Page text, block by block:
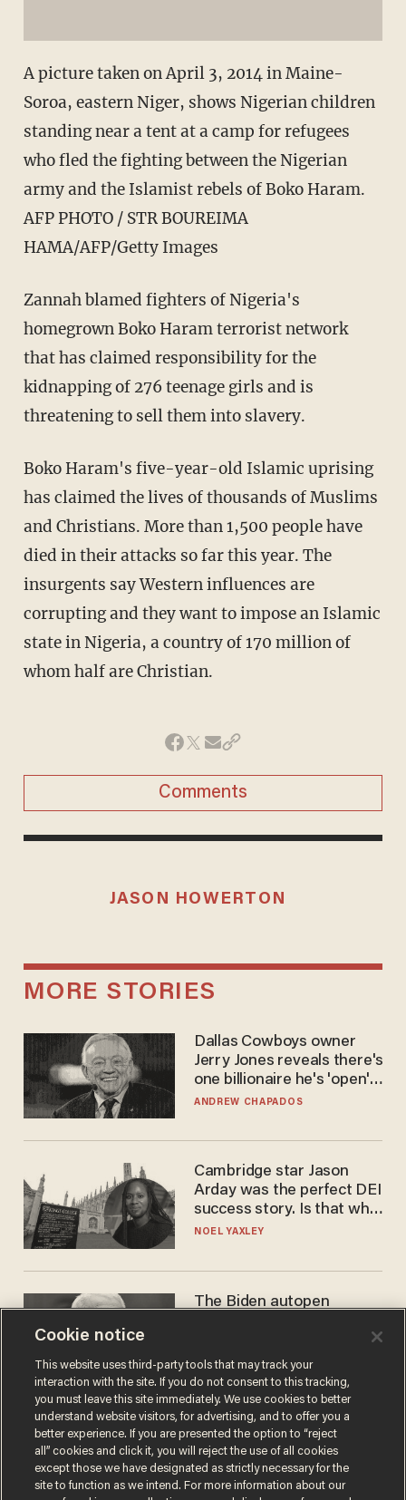
A picture taken on April 3, 2014 in Maine-
Soroa, eastern Niger, shows Nigerian children
standing near a tent at a camp for refugees
who fled the fighting between the Nigerian
army and the Islamist rebels of Boko Haram.
AFP PHOTO / STR BOUREIMA
HAMA/AFP/Getty Images
Zannah blamed fighters of Nigeria's
homegrown Boko Haram terrorist network
that has claimed responsibility for the
kidnapping of 276 teenage girls and is
threatening to sell them into slavery.
Boko Haram's five-year-old Islamic uprising
has claimed the lives of thousands of Muslims
and Christians. More than 1,500 people have
died in their attacks so far this year. The
insurgents say Western influences are
corrupting and they want to impose an Islamic
state in Nigeria, a country of 170 million of
whom half are Christian.
Comments
JASON HOWERTON
MORE STORIES
Dallas Cowboys owner
Jerry Jones reveals there's
one billionaire he's 'open'
to selling to
ANDREW CHAPADOS
Cambridge star Jason
Arday was the perfect DEI
success story. Is that why
nobody questioned him?
NOEL YAXLEY
The Biden autopen
MIKE HOWELL
Cookie notice
This website uses third-party tools that may track your
interaction with the site. If you do not consent to this tracking,
you must leave this site immediately. We use cookies to better
understand website visitors, for advertising, and to offer you a
better experience. If you are presented the option to “reject
all” cookies and click it, you will reject the use of all cookies
except those we have designated as strictly necessary for the
site to function as we intend. For more information about our